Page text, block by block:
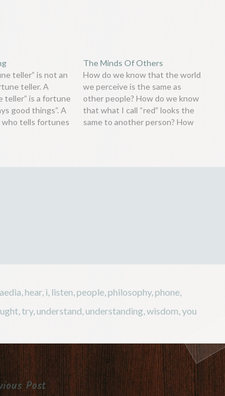
teller” is not an
teller. A
teller” is a fortune
good things”. A
tells fortunes
The Minds Of Others
How do we know that the world
we perceive is the same as
other people? How do we know
that what I call “red” looks the
same to another person? How
,hear, i listen ,people ,philosophy,phone
try, understand understanding wisdom you
Post